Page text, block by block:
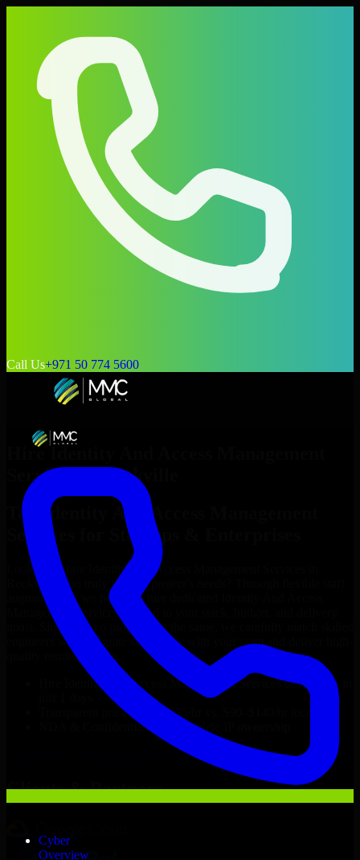
Call Us+971 50 774 5600
Cyber
Overview
Hire Identity And Access Management
Services
Rockville
Top
Identity And Access Management
Services
for Startups & Enterprises
Looking to hire Identity And Access Management Services
Rockville
who truly fit your project’s needs? Through flexible staff
augmentation, we help you hire dedicated
Management Servicestailored to your stack, budget, and delivery
goals. Since no two projects are the same, we carefully match skilled
engineers who integrate seamlessly with your team and deliver high-
quality results on time.
Identity And Access Management Servicesdevelopers in
Transparent pricing: $30–$35/hr vs. $90–$140/hr locally
NDA & Confidentiality & complete IP ownership
Identity And Access Management Services Now
Clients & Partners